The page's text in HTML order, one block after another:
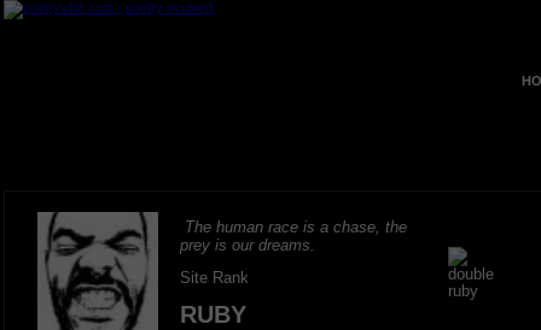
The human race is a chase, the
prey is our dreams.
Site Rank
RUBY